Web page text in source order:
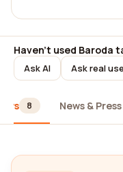
Haven't used Baroda
Ask AI Ask real
8 News & Press